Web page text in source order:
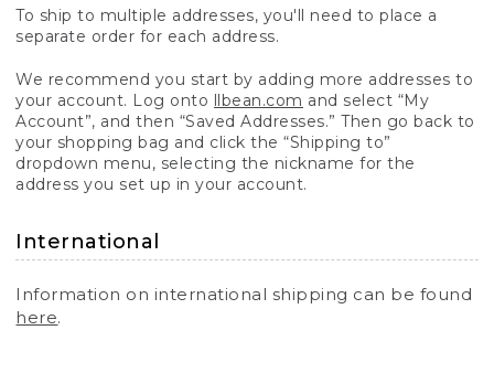
To ship to multiple addresses, you'll need to place a
separate order for each address.
We recommend you start by adding more addresses to
your account. Log onto llbean.com and select “My
Account”, and then “Saved Addresses.” Then go back to
your shopping bag and click the “Shipping to”
dropdown menu, selecting the nickname for the
address you set up in your account.
International
Information on international shipping can be found
here.